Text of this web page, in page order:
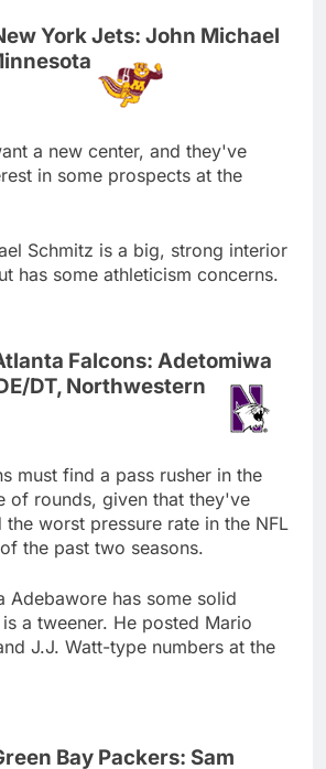
York Jets: John Michael
a new center, and they've
in some prospects at the
Schmitz is a big, strong interior
has some athleticism concerns.
Falcons: Adetomiwa
DT, Northwestern
must find a pass rusher in the
of rounds, given that they've
the worst pressure rate in the NFL
the past two seasons.
Adebawore has some solid
a tweener. He posted Mario
J.J. Watt-type numbers at the
Bay Packers: Sam